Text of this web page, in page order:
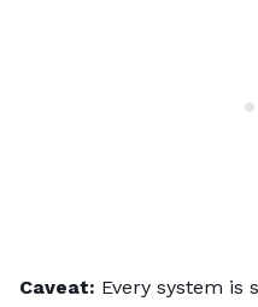
Caveat: Every system